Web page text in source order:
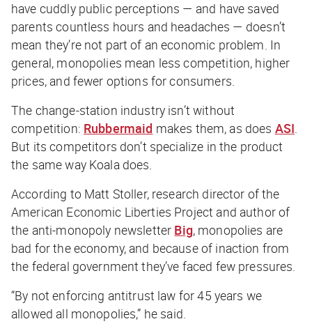
have cuddly public perceptions — and have saved
parents countless hours and headaches — doesn’t
mean they’re not part of an economic problem. In
general, monopolies mean less competition, higher
prices, and fewer options for consumers.
The change-station industry isn’t without
competition: Rubbermaid makes them, as does ASI
But its competitors don’t specialize in the product
the same way Koala does.
According to Matt Stoller, research director of the
American Economic Liberties Project and author of
the anti-monopoly newsletter Big, monopolies are
bad for the economy, and because of inaction from
the federal government they’ve faced few pressures.
“By not enforcing antitrust law for 45 years we
allowed all monopolies,” he said.